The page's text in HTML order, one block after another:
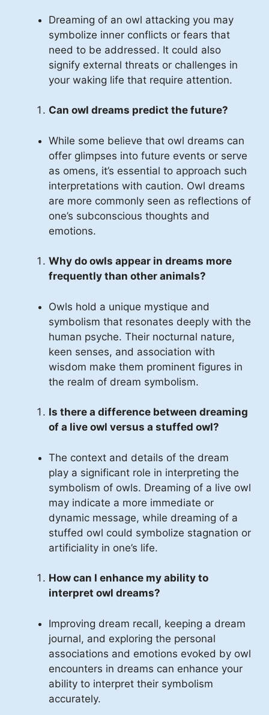
Dreaming of an owl attacking you may
symbolize inner conflicts or fears that
need to be addressed. It could also
signify external threats or challenges in
your waking life that require attention.
Can owl dreams predict the future?
While some believe that owl dreams can
offer glimpses into future events or serve
as omens, it’s essential to approach such
interpretations with caution. Owl dreams
are more commonly seen as reflections of
one’s subconscious thoughts and
emotions.
Why do owls appear in dreams more
frequently than other animals?
Owls hold a unique mystique and
symbolism that resonates deeply with the
human psyche. Their nocturnal nature,
keen senses, and association with
wisdom make them prominent figures in
the realm of dream symbolism.
Is there a difference between dreaming
of a live owl versus a stuffed owl?
The context and details of the dream
play a significant role in interpreting the
symbolism of owls. Dreaming of a live owl
may indicate a more immediate or
dynamic message, while dreaming of a
stuffed owl could symbolize stagnation or
artificiality in one’s life.
How can I enhance my ability to
interpret owl dreams?
Improving dream recall, keeping a dream
journal, and exploring the personal
associations and emotions evoked by owl
encounters in dreams can enhance your
ability to interpret their symbolism
accurately.